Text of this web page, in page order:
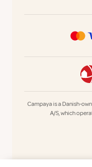
Campaya is a Danish-
A/S, which